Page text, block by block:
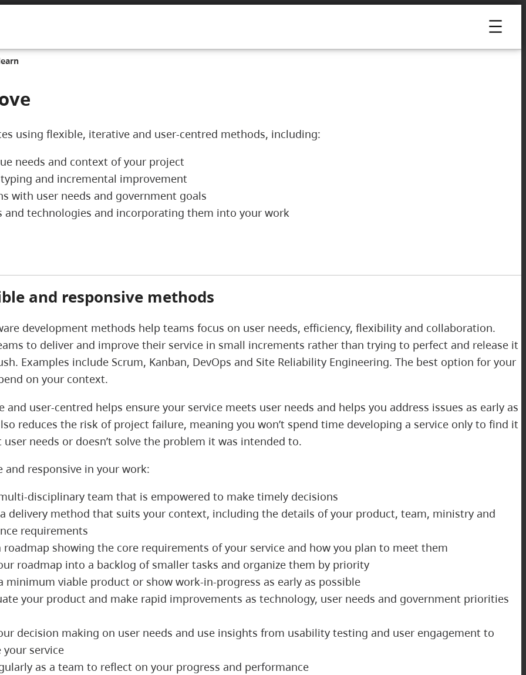
using flexible, iterative and user-centred methods, including:
needs and context of your project
and incremental improvement
with user needs and government goals
technologies and incorporating them into your work
and responsive methods
development methods help teams focus on user needs, efficiency, flexibility and collaboration.
to deliver and improve their service in small increments rather than trying to perfect and release it
Examples include Scrum, Kanban, DevOps and Site Reliability Engineering. The best option for your
on your context.
and user-centred helps ensure your service meets user needs and helps you address issues as early as
reduces the risk of project failure, meaning you won’t spend time developing a service only to find it
user needs or doesn’t solve the problem it was intended to.
and responsive in your work:
disciplinary team that is empowered to make timely decisions
delivery method that suits your context, including the details of your product, team, ministry and
requirements
roadmap showing the core requirements of your service and how you plan to meet them
roadmap into a backlog of smaller tasks and organize them by priority
minimum viable product or show work-in-progress as early as possible
your product and make rapid improvements as technology, user needs and government priorities
decision making on user needs and use insights from usability testing and user engagement to
service
as a team to reflect on your progress and performance